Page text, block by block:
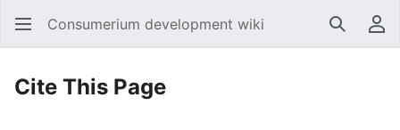
Consumerium development wiki Search
Cite This Page